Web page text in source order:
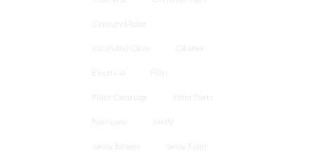
Century Motor
Clean and Clear Cleaner
Electrical Filter
Filter Cartridge Filter Parts
hurricane Jandy
Jandy Blower Jandy Filter